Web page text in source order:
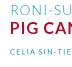
RONI-
PIG
CELIA SIN-